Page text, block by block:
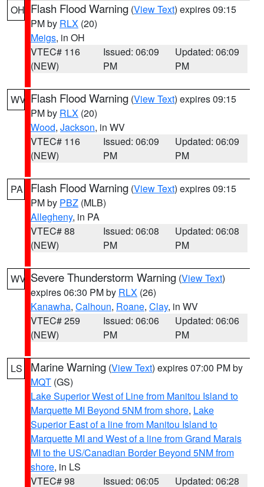
OH Flash Flood Warning (View Text) expires 09:15
PM by RLX (20)
Meigs, in OH
VTEC# 116
(NEW)
Issued: 06:09
PM
Updated: 06:09
PM
WV Flash Flood Warning (View Text) expires 09:15
PM by RLX (20)
Wood, Jackson, in WV
VTEC# 116
(NEW)
Issued: 06:09
PM
Updated: 06:09
PM
PA Flash Flood Warning (View Text) expires 09:15
PM by PBZ (MLB)
Allegheny, in PA
VTEC# 88
(NEW)
Issued: 06:08
PM
Updated: 06:08
PM
WV Severe Thunderstorm Warning (View Text)
expires 06:30 PM by RLX (26)
Kanawha, Calhoun, Roane, Clay, in WV
VTEC# 259
(NEW)
Issued: 06:06
PM
Updated: 06:06
PM
LS Marine Warning (View Text) expires 07:00 PM by
MQT (GS)
Lake Superior West of Line from Manitou Island to
Marquette MI Beyond 5NM from shore, Lake
Superior East of a line from Manitou Island to
Marquette MI and West of a line from Grand Marais
MI to the US/Canadian Border Beyond 5NM from
shore, in LS
VTEC# 98
Issued: 06:05 Updated: 06:28